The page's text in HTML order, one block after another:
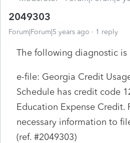
2049303
Forum|Forum|5 years ago 1 reply
The following diagnostic is
e-file: Georgia Credit
Schedule has credit code
Education Expense Credit.
necessary information to
(ref. #2049303)